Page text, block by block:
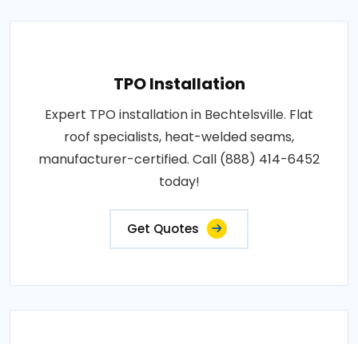
TPO Installation
Expert TPO installation in Bechtelsville. Flat
roof specialists, heat-welded seams,
manufacturer-certified. Call (888) 414-6452
today!
Get Quotes